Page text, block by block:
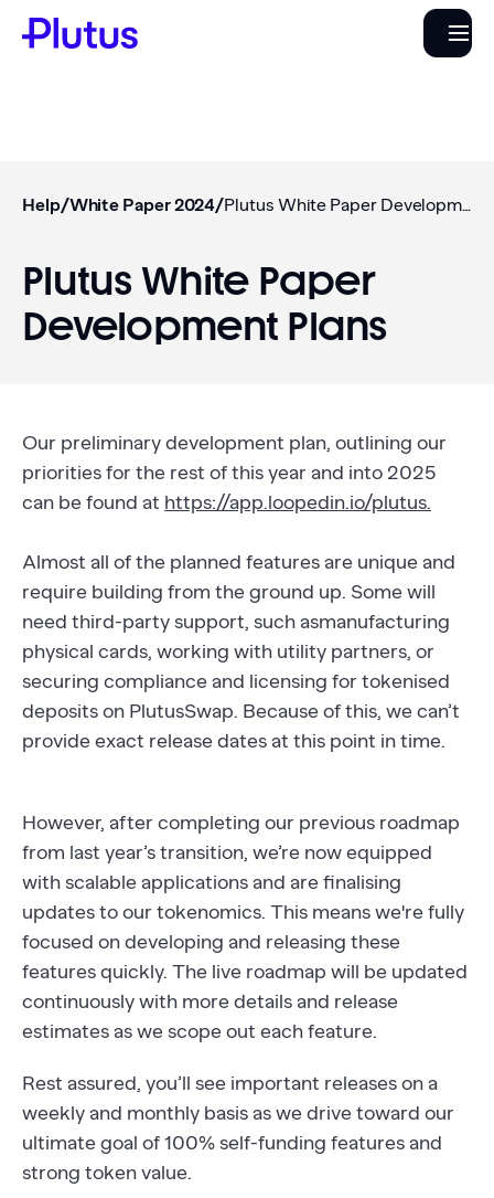
Help/White Paper 2024/ Plutus White Paper Development Plans
Plutus White Paper
Development Plans
Our preliminary development plan, outlining our
priorities for the rest of this year and into 2025
can be found at https://app.loopedin.io/plutus.
Almost all of the planned features are unique and
require building from the ground up. Some will
need third-party support, such asmanufacturing
physical cards, working with utility partners, or
securing compliance and licensing for tokenised
deposits on PlutusSwap. Because of this, we can’t
provide exact release dates at this point in time.
However, after completing our previous roadmap
from last year’s transition, we’re now equipped
with scalable applications and are finalising
updates to our tokenomics. This means we're fully
focused on developing and releasing these
features quickly. The live roadmap will be updated
continuously with more details and release
estimates as we scope out each feature.
Rest assured, you’ll see important releases on a
weekly and monthly basis as we drive toward our
ultimate goal of 100% self-funding features and
strong token value.